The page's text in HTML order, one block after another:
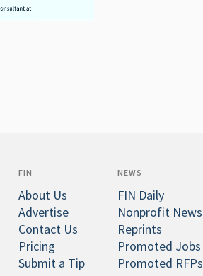
FIN
About Us
Advertise
Contact Us
Pricing
Submit a Tip
NEWS
FIN Daily
Nonprofit News
Reprints
Promoted Jobs
Promoted RFPs